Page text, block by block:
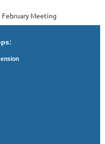
February Meeting